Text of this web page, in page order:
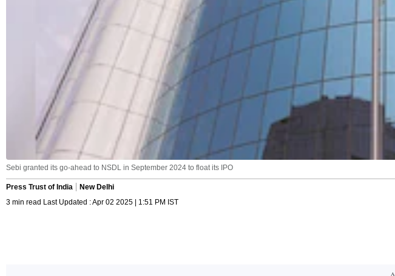
Sebi granted its go-ahead to NSDL in September 2024 to float its IPO
Press Trust of India
New Delhi
3 min read Last Updated : Apr 02 2025 | 1:51 PM IST